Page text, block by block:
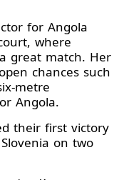
for Angola
where
great match. Her
chances such
metre
Angola.
their first victory
on two